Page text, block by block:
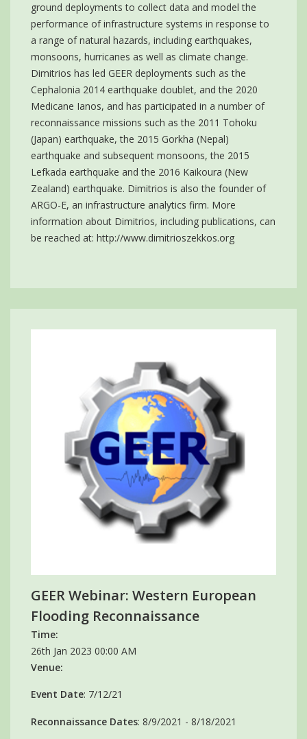
ground deployments to collect data and model the
performance of infrastructure systems in response to
a range of natural hazards, including earthquakes,
monsoons, hurricanes as well as climate change.
Dimitrios has led GEER deployments such as the
Cephalonia 2014 earthquake doublet, and the 2020
Medicane Ianos, and has participated in a number of
reconnaissance missions such as the 2011 Tohoku
(Japan) earthquake, the 2015 Gorkha (Nepal)
earthquake and subsequent monsoons, the 2015
Lefkada earthquake and the 2016 Kaikoura (New
Zealand) earthquake. Dimitrios is also the founder of
ARGO-E, an infrastructure analytics firm. More
information about Dimitrios, including publications, can
be reached at: http://www.dimitrioszekkos.org
GEER Webinar: Western European
Flooding Reconnaissance
Time:
26th Jan 2023 00:00 AM
Venue:
Event Date: 7/12/21
Reconnaissance Dates: 8/9/2021 - 8/18/2021